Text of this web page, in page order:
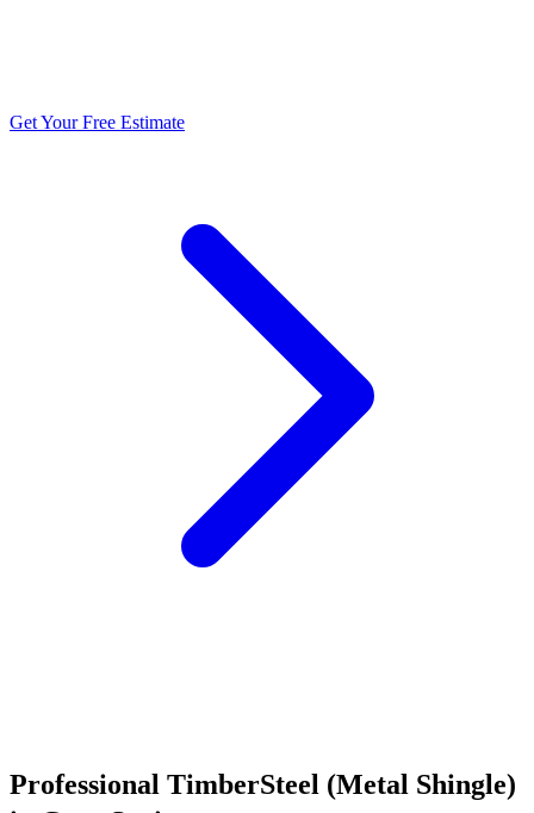
Get Your Free Estimate
Professional TimberSteel (Metal Shingle)